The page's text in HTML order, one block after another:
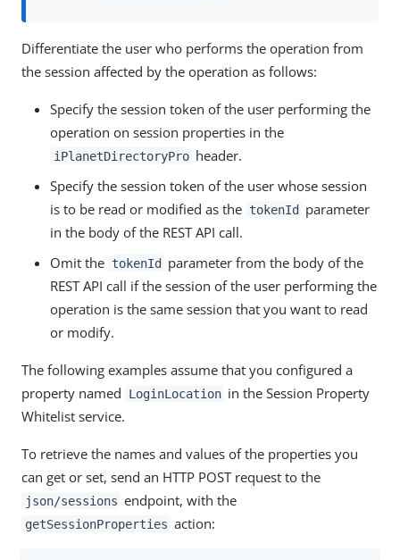
Differentiate the user who performs the operation from
the session affected by the operation as follows:
Specify the session token of the user performing the
operation on session properties in the
iPlanetDirectoryPro header.
Specify the session token of the user whose session
is to be read or modified as the tokenId
parameter
in the body of the REST API call.
Omit the tokenId
parameter from the body of the
REST API call if the session of the user performing the
operation is the same session that you want to read
or modify.
The following examples assume that you configured a
property named
LoginLocation in the Session Property
Whitelist service.
To retrieve the names and values of the properties you
can get or set, send an HTTP POST request to the
json/sessions endpoint, with the
getSessionProperties action: